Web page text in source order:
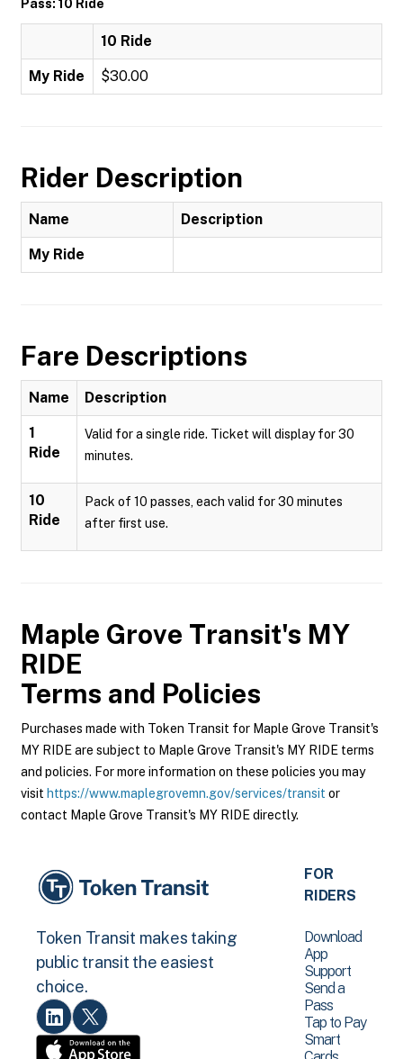
Pass: 10 Ride
10 Ride
My Ride $30.00
Rider Description
Name Description
My Ride
Fare Descriptions
Name Description
1
Ride
Valid for a single ride. Ticket will display for 30
minutes.
10
Ride
Pack of 10 passes, each valid for 30 minutes
after first use.
Maple Grove Transit's MY
RIDE
Terms and Policies
Purchases made with Token Transit for Maple Grove Transit's
MY RIDE are subject to Maple Grove Transit's MY RIDE terms
and policies. For more information on these policies you may
visit https://www.maplegrovemn.gov/services/transit or
contact Maple Grove Transit's MY RIDE directly.
Token Transit makes taking
public transit the easiest
choice.
FOR
RIDERS
Download
App
Support
Send a
Pass
Tap to Pay
Smart